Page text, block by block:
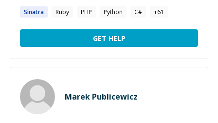
Sinatra Ruby PHP Python C# +61
GET HELP
Marek Publicewicz